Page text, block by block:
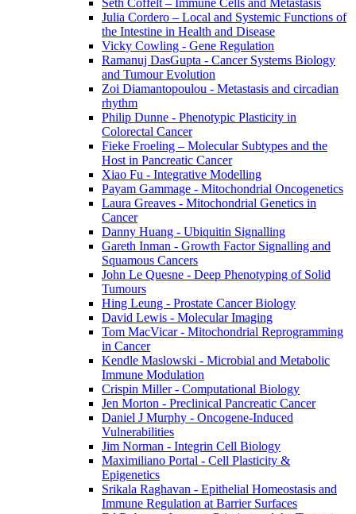
Seth Coffelt – Immune Cells and Metastasis
Julia Cordero – Local and Systemic Functions of
the Intestine in Health and Disease
Vicky Cowling - Gene Regulation
Ramanuj DasGupta - Cancer Systems Biology
and Tumour Evolution
Zoi Diamantopoulou - Metastasis and circadian
rhythm
Philip Dunne - Phenotypic Plasticity in
Colorectal Cancer
Fieke Froeling – Molecular Subtypes and the
Host in Pancreatic Cancer
Xiao Fu - Integrative Modelling
Payam Gammage - Mitochondrial Oncogenetics
Laura Greaves - Mitochondrial Genetics in
Cancer
Danny Huang - Ubiquitin Signalling
Gareth Inman - Growth Factor Signalling and
Squamous Cancers
John Le Quesne - Deep Phenotyping of Solid
Tumours
Hing Leung - Prostate Cancer Biology
David Lewis - Molecular Imaging
Tom MacVicar - Mitochondrial Reprogramming
in Cancer
Kendle Maslowski - Microbial and Metabolic
Immune Modulation
Crispin Miller - Computational Biology
Jen Morton - Preclinical Pancreatic Cancer
Daniel J Murphy - Oncogene-Induced
Vulnerabilities
Jim Norman - Integrin Cell Biology
Maximiliano Portal - Cell Plasticity &
Epigenetics
Srikala Raghavan - Epithelial Homeostasis and
Immune Regulation at Barrier Surfaces